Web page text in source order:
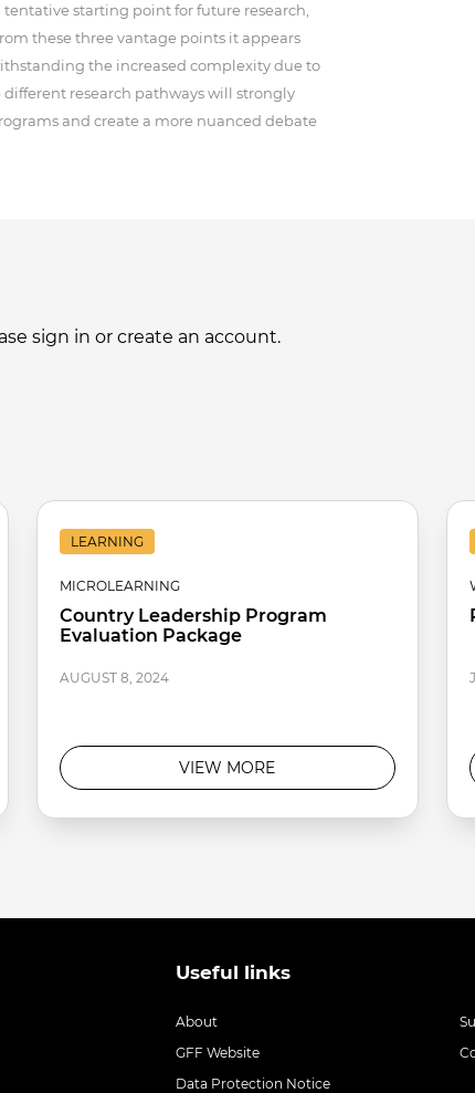
starting point for future research,
these three vantage points it appears
the increased complexity due to
research pathways will strongly
and create a more nuanced debate
sign in or create an account.
LEARNING
MICROLEARNING
Country Leadership Program
Evaluation Package
AUGUST 8, 2024
VIEW MORE
Useful links
About
GFF Website
Data Protection Notice